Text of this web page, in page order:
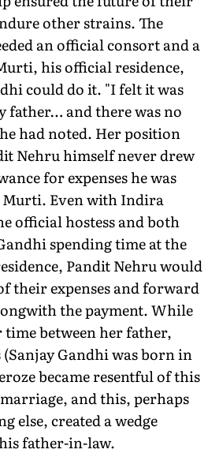
other strains. The
an official consort and a
his official residence,
could do it. "I felt it was
father… and there was no
had noted. Her position
Nehru himself never drew
for expenses he was
Murti. Even with Indira
official hostess and both
spending time at the
Pandit Nehru would
their expenses and forward
the payment. While
between her father,
Gandhi was born in
became resentful of this
and this, perhaps
else, created a wedge
father-in-law.